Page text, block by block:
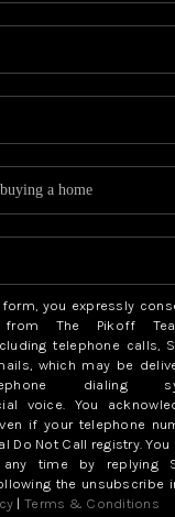
you expressly
from The Pikoff
telephone calls,
which may be
dialing
voice. You
if your telephone
Do Not Call registry.
time by replying
the unsubscribe
| Terms & Conditions